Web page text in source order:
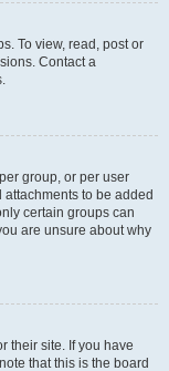
To view, read, post or
Contact a
group, or per user
to be added
certain groups can
are unsure about why
their site. If you have
that this is the board